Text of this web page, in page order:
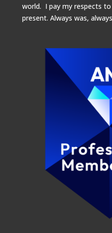
world. I pay my respects
present. Always was,